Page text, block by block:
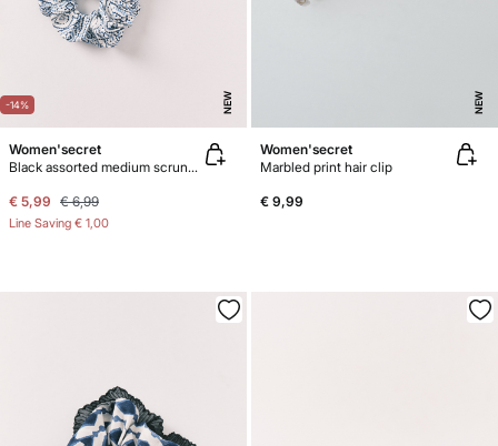
-14% NEW
Women'secret
Black assorted medium scrunchies 2-pack
€ 5,99 € 6,99
Line Saving € 1,00
NEW
Women'secret
Marbled print hair clip
€ 9,99